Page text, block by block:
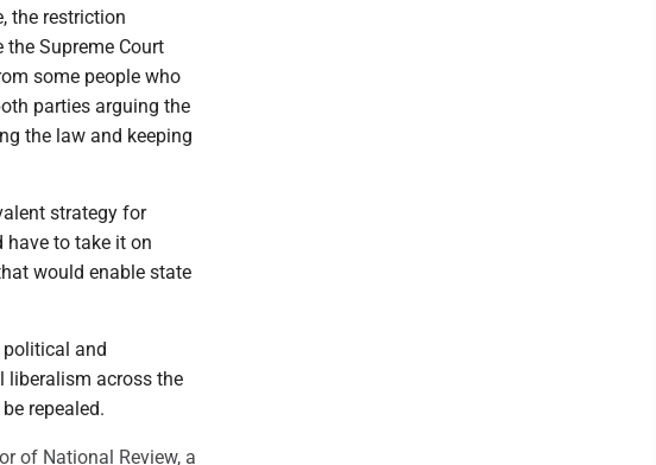
the restriction
Supreme Court
some people who
parties arguing the
the law and keeping
strategy for
to take it on
would enable state
political and
liberalism across the
repealed.
of National Review, a